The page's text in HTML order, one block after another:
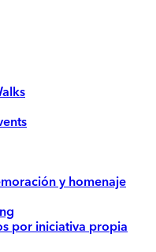
y homenaje
por iniciativa propia